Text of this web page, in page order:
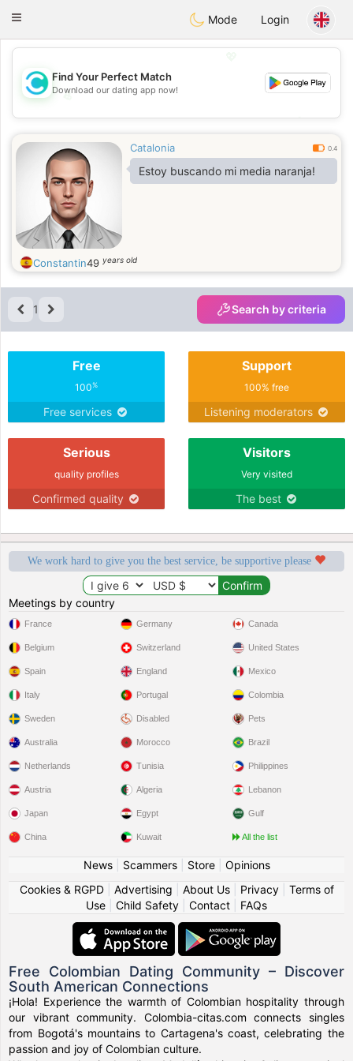
olombiaCitas
Toggle
Mode Login
💖
💕
Find Your Perfect Match
Download our dating app now!
Catalonia 0.4
Estoy buscando mi media naranja!
Constantin49 years old
1 Search by criteria
Free
100%
Free services
Support
100% free
Listening moderators
Serious
quality profiles
Confirmed quality
Visitors
Very visited
The best
We work hard to give you the best service, be supportive please
Meetings by country
France
Belgium
Spain
Italy
Sweden
Germany
Switzerland
England
Portugal
Disabled
Canada
United States
Mexico
Colombia
Pets
Australia
Netherlands
Austria
Japan
China
Morocco
Tunisia
Algeria
Egypt
Kuwait
Brazil
Philippines
Lebanon
Gulf
All the list
News| Scammers| Store| Opinions
Cookies & RGPD| Advertising About Us| Privacy| Terms of
Use
Child Safety Contact FAQs
Free Colombian Dating Community – Discover
South American Connections
¡Hola! Experience the warmth of Colombian hospitality through
our vibrant community. Colombia-citas.com connects singles
from Bogotá's mountains to Cartagena's coast, celebrating the
passion and joy of Colombian culture.